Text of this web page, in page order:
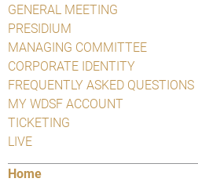
GENERAL MEETING
PRESIDIUM
MANAGING COMMITTEE
CORPORATE IDENTITY
FREQUENTLY ASKED QUESTIONS
MY WDSF ACCOUNT
TICKETING
LIVE
Home